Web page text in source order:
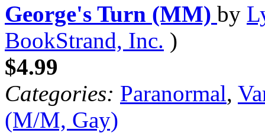
George's Turn (MM) by
BookStrand, Inc. )
$4.99
Categories: Paranormal,
(M/M, Gay)